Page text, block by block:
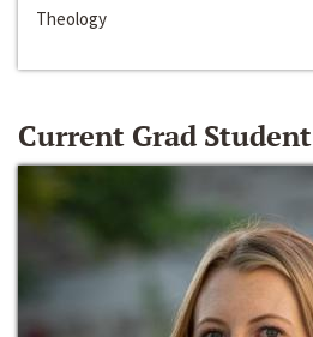
Theology
Current Grad Student